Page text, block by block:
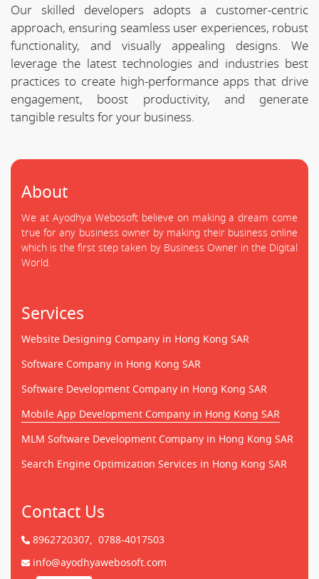
Our skilled developers adopts a customer-centric
approach, ensuring seamless user experiences, robust
functionality, and visually appealing designs. We
leverage the latest technologies and industries best
practices to create high-performance apps that drive
engagement, boost productivity, and generate
tangible results for your business.
About
We at Ayodhya Webosoft believe on making a dream come
true for any business owner by making their business online
which is the first step taken by Business Owner in the Digital
World.
Services
Website Designing Company in Hong Kong SAR
Software Company in Hong Kong SAR
Software Development Company in Hong Kong SAR
Mobile App Development Company in Hong Kong SAR
MLM Software Development Company in Hong Kong SAR
Search Engine Optimization Services in Hong Kong SAR
Contact Us
8962720307, 0788-4017503
info@ayodhyawebosoft.com